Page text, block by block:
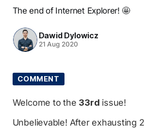
The end of Internet Explorer! 🤩
Dawid Dylowicz
21 Aug 2020
COMMENT
Welcome to the 33rd issue!
Unbelievable! After exhausting